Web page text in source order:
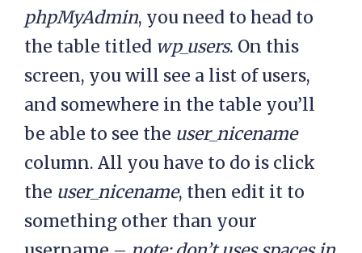
phpMyAdmin, you need to head to
the table titled wp_users. On this
screen, you will see a list of users,
and somewhere in the table you’ll
be able to see the user_nicename
column. All you have to do is click
the user_nicename, then edit it to
something other than your